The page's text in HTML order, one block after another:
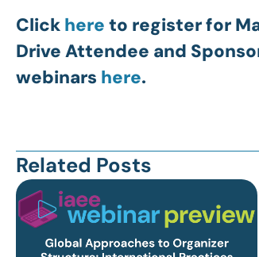
Click here to register for
Drive Attendee and
webinars here.
Related Posts